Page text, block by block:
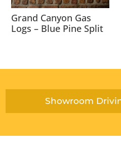
Grand Canyon Gas
Logs – Blue Pine Split
Showroom